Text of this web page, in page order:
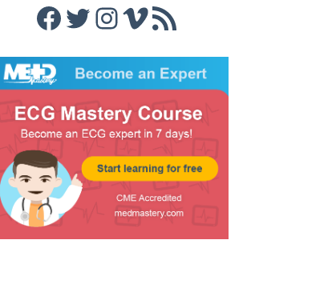
Facebook
Twitter
Instagram
Vimeo
RSS Feed